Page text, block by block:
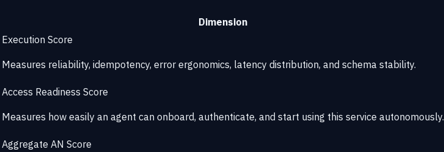
Dimension
Execution Score
Measures reliability, idempotency, error ergonomics, latency distribution, and schema stability.
Access Readiness Score
Measures how easily an agent can onboard, authenticate, and start using this service autonomously.
Aggregate AN Score